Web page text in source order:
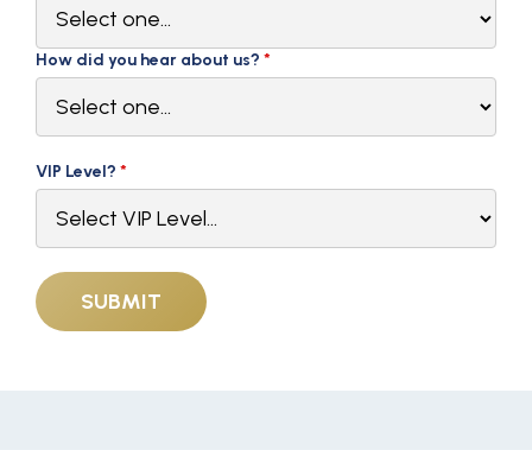
How did you hear about us? *
VIP Level? *